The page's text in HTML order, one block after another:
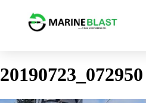
20190723_072950